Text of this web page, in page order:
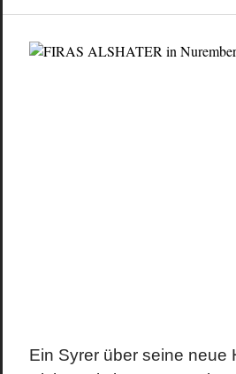
Ein Syrer über seine neue